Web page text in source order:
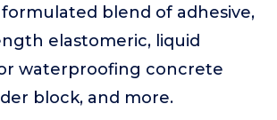
blend of adhesive,
elastomeric, liquid
waterproofing concrete
block, and more.